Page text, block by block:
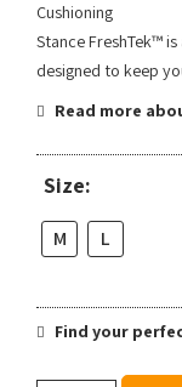
Cushioning
Stance FreshTek™
designed to keep
Read more
Size:
M L
Find your